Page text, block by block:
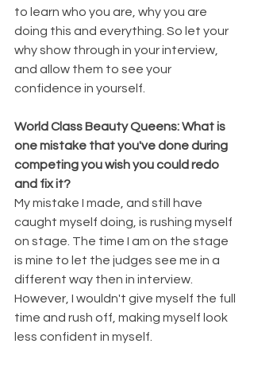
to learn who you are, why you are
doing this and everything. So let your
why show through in your interview,
and allow them to see your
confidence in yourself.
World Class Beauty Queens: What is
one mistake that you've done during
competing you wish you could redo
and fix it?
My mistake I made, and still have
caught myself doing, is rushing myself
on stage. The time I am on the stage
is mine to let the judges see me in a
different way then in interview.
However, I wouldn't give myself the full
time and rush off, making myself look
less confident in myself.